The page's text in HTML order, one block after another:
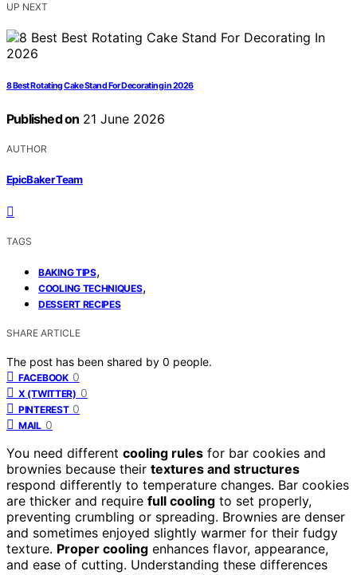
UP NEXT
8 Best Rotating Cake Stand For Decorating in 2026
Published on 21 June 2026
AUTHOR
EpicBaker Team
TAGS
BAKING TIPS,
COOLING TECHNIQUES,
DESSERT RECIPES
SHARE ARTICLE
The post has been shared by 0 people.
FACEBOOK 0
X (TWITTER) 0
PINTEREST 0
MAIL 0
You need different cooling rules for bar cookies and
brownies because their textures and structures
respond differently to temperature changes. Bar cookies
are thicker and require full cooling to set properly,
preventing crumbling or spreading. Brownies are denser
and sometimes enjoyed slightly warmer for their fudgy
texture. Proper cooling enhances flavor, appearance,
and ease of cutting. Understanding these differences